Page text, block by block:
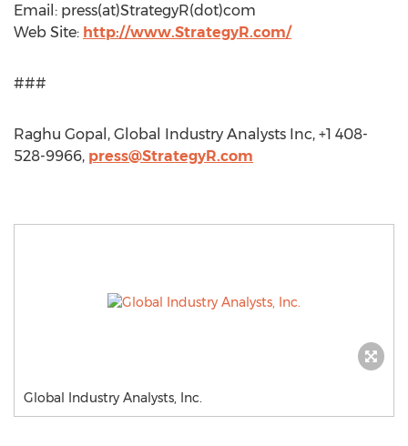
Email: press(at)StrategyR(dot)com
Web Site: http://www.StrategyR.com/
###
Raghu Gopal, Global Industry Analysts Inc, +1 408-
528-9966, press@StrategyR.com
Global Industry Analysts, Inc.